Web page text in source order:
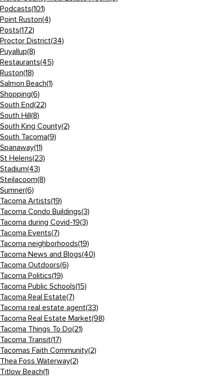
Podcasts(101)
Point Ruston(4)
Posts(172)
Proctor District(34)
Puyallup(8)
Restaurants(45)
Ruston(18)
Salmon Beach(1)
Shopping(6)
South End(22)
South Hill(8)
South King County(2)
South Tacoma(9)
Spanaway(11)
St Helens(23)
Stadium(43)
Steilacoom(8)
Sumner(6)
Tacoma Artists(19)
Tacoma Condo Buildings(3)
Tacoma during Covid-19(3)
Tacoma Events(7)
Tacoma neighborhoods(19)
Tacoma News and Blogs(40)
Tacoma Outdoors(6)
Tacoma Politics(19)
Tacoma Public Schools(15)
Tacoma Real Estate(7)
Tacoma real estate agent(33)
Tacoma Real Estate Market(98)
Tacoma Things To Do(21)
Tacoma Transit(17)
Tacomas Faith Community(2)
Thea Foss Waterway(2)
Titlow Beach(1)